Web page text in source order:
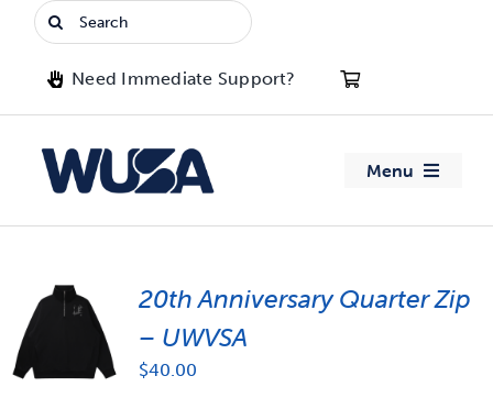
Search
for:
Need Immediate Support?
Menu
Advocacy
Clubs
20th Anniversary Quarter Zip
– UWVSA
$40.00